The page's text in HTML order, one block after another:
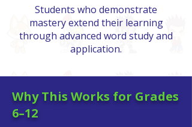
Students who demonstrate
mastery extend their learning
through advanced word study and
application.
Why This Works for Grades
6–12